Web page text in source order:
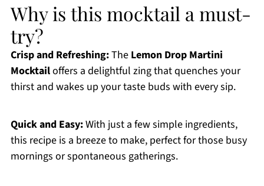
Why is this mocktail a must-
try?
Crisp and Refreshing:The Lemon Drop Martini
Mocktailoffers a delightful zing that quenches your
thirst and wakes up your taste buds with every sip.
Quick and Easy:With just a few simple ingredients,
this recipe is a breeze to make, perfect for those busy
mornings or spontaneous gatherings.